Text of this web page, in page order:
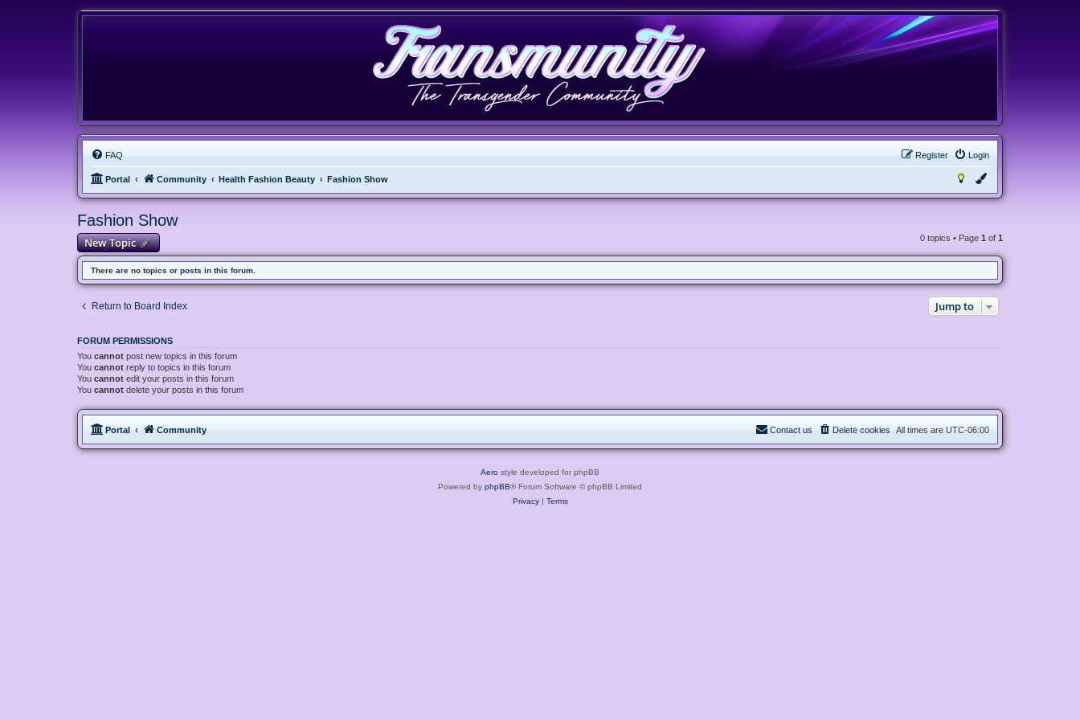
FAQ Login
Register
Portal Community Health Fashion Beauty Fashion Show
Fashion Show
New Topic 0 topics • Page 1 of 1
There are no topics or posts in this forum.
Return to Board Index Jump to
FORUM PERMISSIONS
You cannot post new topics in this forum
You cannot reply to topics in this forum
You cannot edit your posts in this forum
You cannot delete your posts in this forum
Portal Community All times are UTC-06:00
Delete cookies
Contact us
Aero style developed for phpBB
Powered by phpBB® Forum Software © phpBB Limited
Privacy | Terms